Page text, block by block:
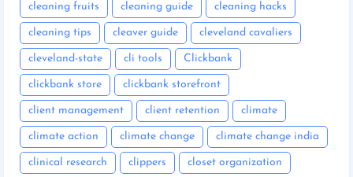
cleaning fruits cleaning guide cleaning hacks
cleaning tips cleaver guide cleveland cavaliers
cleveland-state cli tools Clickbank
clickbank store clickbank storefront
client management client retention climate
climate action climate change climate change india
clinical research clippers closet organization